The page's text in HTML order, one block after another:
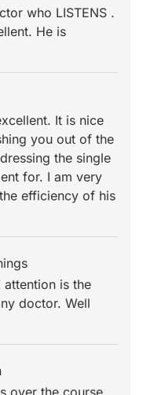
who LISTENS .
He is
It is nice
you out of the
the single
for. I am very
efficiency of his
is the
doctor. Well
over the course